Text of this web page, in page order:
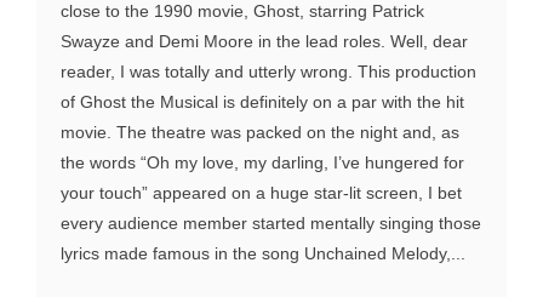
close to the 1990 movie, Ghost, starring Patrick
Swayze and Demi Moore in the lead roles. Well, dear
reader, I was totally and utterly wrong. This production
of Ghost the Musical is definitely on a par with the hit
movie. The theatre was packed on the night and, as
the words “Oh my love, my darling, I’ve hungered for
your touch” appeared on a huge star-lit screen, I bet
every audience member started mentally singing those
lyrics made famous in the song Unchained Melody,...